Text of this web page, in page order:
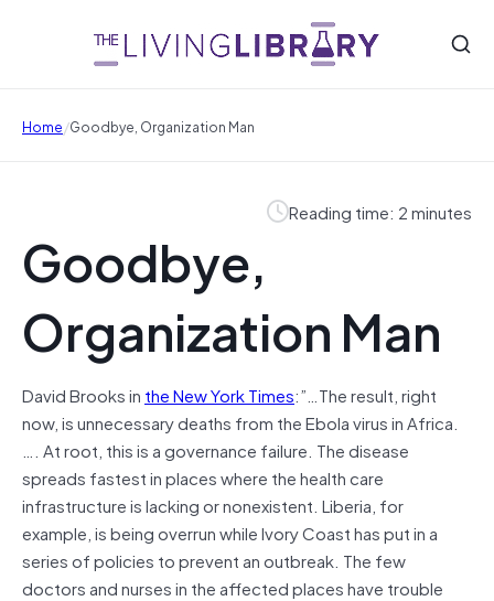
Home/Goodbye, Organization Man
Reading time: 2 minutes
Goodbye,
Organization Man
David Brooks in the New York Times:”…The result, right
now, is unnecessary deaths from the Ebola virus in Africa.
…. At root, this is a governance failure. The disease
spreads fastest in places where the health care
infrastructure is lacking or nonexistent. Liberia, for
example, is being overrun while Ivory Coast has put in a
series of policies to prevent an outbreak. The few
doctors and nurses in the affected places have trouble